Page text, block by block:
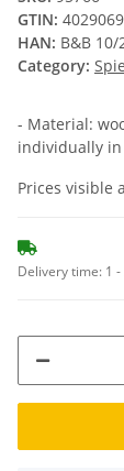
GTIN:
HAN: B&B 10/
Category:
- Material:
individually in
Prices visible
Delivery time: 1